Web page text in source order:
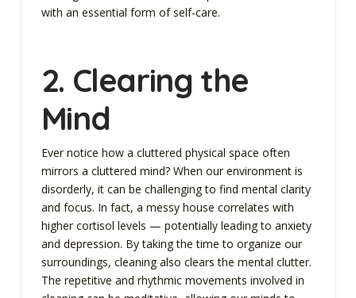
with an essential form of self-care.
2. Clearing the
Mind
Ever notice how a cluttered physical space often
mirrors a cluttered mind? When our environment is
disorderly, it can be challenging to find mental clarity
and focus. In fact, a messy house correlates with
higher cortisol levels — potentially leading to anxiety
and depression. By taking the time to organize our
surroundings, cleaning also clears the mental clutter.
The repetitive and rhythmic movements involved in